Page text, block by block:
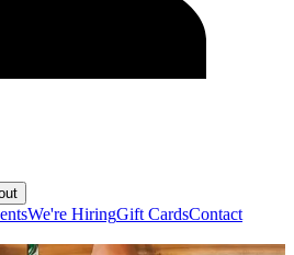
We're HiringGift CardsContact